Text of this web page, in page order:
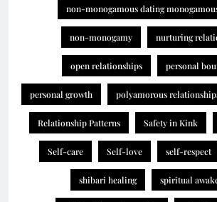
non-monogamous dating
non-monogamy nurturing
open relationships personal
personal growth polyamorous
Relationship Patterns Safety in Kink
Self-care Self-love self-respect
shibari healing spiritual